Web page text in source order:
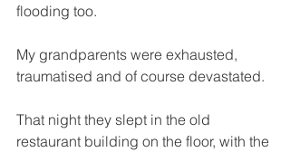
flooding too.
My grandparents were exhausted,
traumatised and of course devastated.
That night they slept in the old
restaurant building on the floor, with the